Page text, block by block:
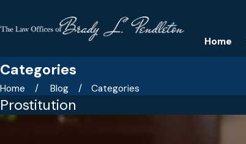
Home
Categories
Home Blog Categories
Prostitution